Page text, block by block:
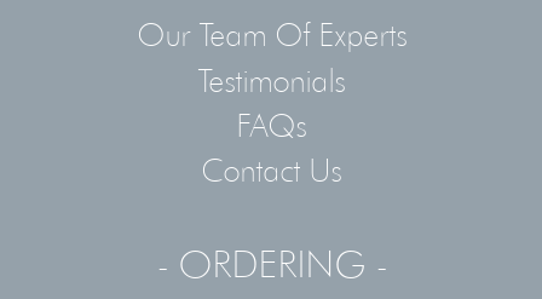
Our Team Of Experts
Testimonials
FAQs
Contact Us
- ORDERING -